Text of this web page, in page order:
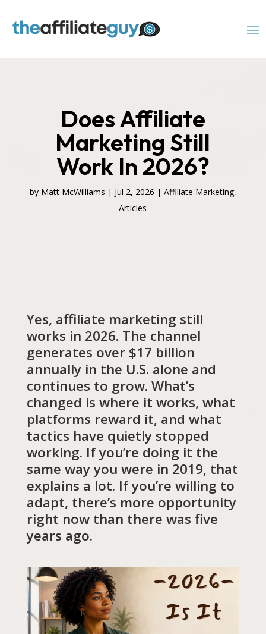
Does Affiliate
Marketing Still
Work In 2026?
by Matt McWilliams | Jul 2, 2026 | Affiliate Marketing,
Articles
Yes, affiliate marketing still
works in 2026. The channel
generates over $17 billion
annually in the U.S. alone and
continues to grow. What’s
changed is where it works, what
platforms reward it, and what
tactics have quietly stopped
working. If you’re doing it the
same way you were in 2019, that
explains a lot. If you’re willing to
adapt, there’s more opportunity
right now than there was five
years ago.